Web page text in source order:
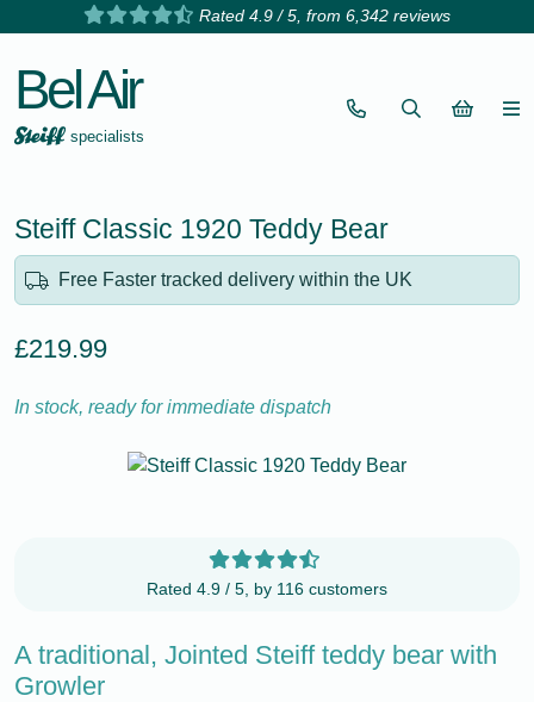
Rated 4.9 / 5, from 6,342 reviews
Bel Air
specialists
Steiff Classic 1920 Teddy Bear
Free Faster tracked delivery within the UK
£219.99
In stock, ready for immediate dispatch
Rated 4.9 / 5, by 116 customers
A traditional, Jointed Steiff teddy bear with
Growler